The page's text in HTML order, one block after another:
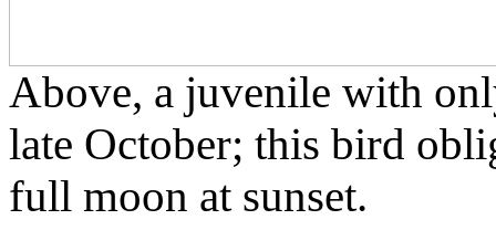
Above, a juvenile with
late October; this bird
full moon at sunset.